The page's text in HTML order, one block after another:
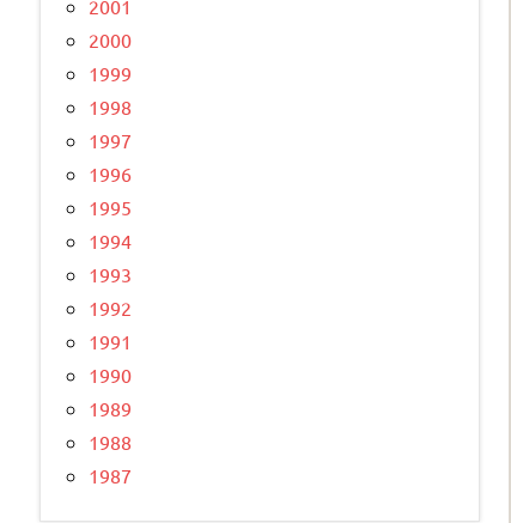
2001
2000
1999
1998
1997
1996
1995
1994
1993
1992
1991
1990
1989
1988
1987